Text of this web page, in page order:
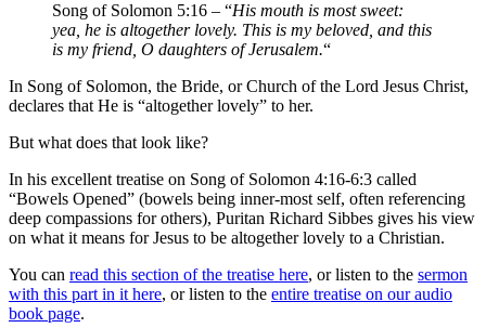
Song of Solomon 5:16 – “His mouth is most sweet:
yea, he is altogether lovely. This is my beloved, and this
is my friend, O daughters of Jerusalem.“
In Song of Solomon, the Bride, or Church of the Lord Jesus Christ,
declares that He is “altogether lovely” to her.
But what does that look like?
In his excellent treatise on Song of Solomon 4:16-6:3 called
“Bowels Opened” (bowels being inner-most self, often referencing
deep compassions for others), Puritan Richard Sibbes gives his view
on what it means for Jesus to be altogether lovely to a Christian.
You can read this section of the treatise here, or listen to the sermon
with this part in it here, or listen to the entire treatise on our audio
book page.